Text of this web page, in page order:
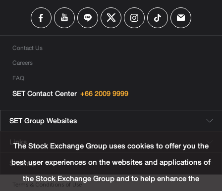
Contact Us
Careers
FAQ
SET Contact Center +66 2009 9999
SET Group Websites
Links
Sitemap
Terms & Conditions of Use
The Stock Exchange Group uses cookies to offer you the
best user experiences on the websites and applications of
the Stock Exchange Group and to help enhance the